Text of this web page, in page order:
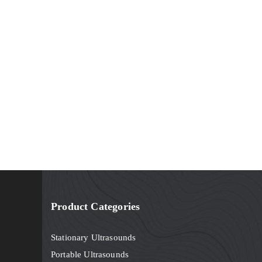
Product Categories
Stationary Ultrasounds
Portable Ultrasounds